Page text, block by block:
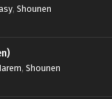
, Shounen
, Shounen